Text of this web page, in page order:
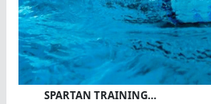
SPARTAN TRAINING…